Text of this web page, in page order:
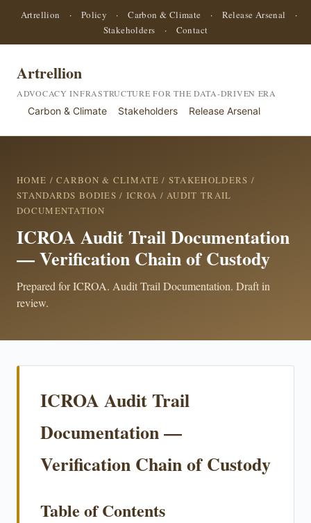
Artrellion · Policy · Carbon & Climate · Release Arsenal
·
Stakeholders
· Contact
Artrellion
ADVOCACY INFRASTRUCTURE FOR THE DATA-DRIVEN ERA
Carbon & Climate Stakeholders Release Arsenal
HOME /CARBON & CLIMATE / STAKEHOLDERS /
STANDARDS BODIES / ICROA / AUDIT TRAIL
DOCUMENTATION
ICROA Audit Trail Documentation
— Verification Chain of Custody
Prepared for ICROA. Audit Trail Documentation. Draft in
review.
ICROA Audit Trail
Documentation —
Verification Chain of Custody
Table of Contents